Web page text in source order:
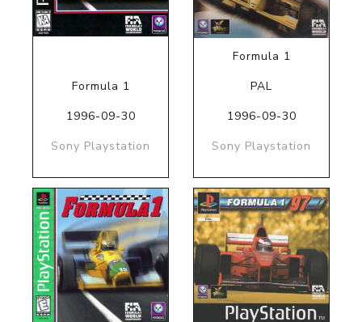
Formula 1
1996-09-30
Sony Playstation
Formula 1
PAL
1996-09-30
Sony Playstation